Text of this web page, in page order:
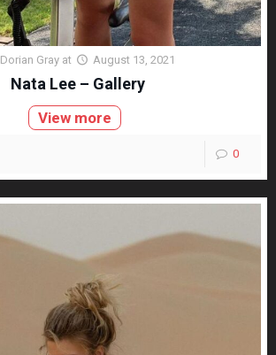
Dorian Gray at August 13, 2021
Nata Lee – Gallery
View more
0